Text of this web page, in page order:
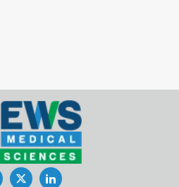
FacebookTwitterLinkedIn